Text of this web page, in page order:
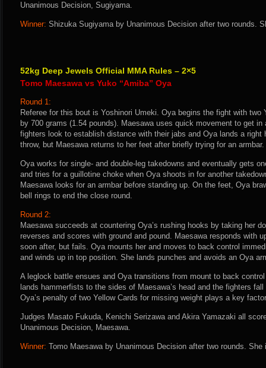
Unanimous Decision, Sugiyama.
Winner: Shizuka Sugiyama by Unanimous Decision after two rounds.
52kg Deep Jewels Official MMA Rules – 2×5
Tomo Maesawa vs Yuko “Amiba” Oya
Round 1:
Referee for this bout is Yoshinori Umeki. Oya begins the fight with two
by 700 grams (1.54 pounds). Maesawa uses quick movement to get
fighters look to establish distance with their jabs and Oya lands a right
throw, but Maesawa returns to her feet after briefly trying for an armbar.
Oya works for single- and double-leg takedowns and eventually gets
and tries for a guillotine choke when Oya shoots in for another
Maesawa looks for an armbar before standing up. On the feet, Oya
bell rings to end the close round.
Round 2:
Maesawa succeeds at countering Oya’s rushing hooks by taking her
reverses and scores with ground and pound. Maesawa responds with
soon after, but fails. Oya mounts her and moves to back control
and winds up in top position. She lands punches and avoids an Oya
A leglock battle ensues and Oya transitions from mount to back
lands hammerfists to the sides of Maesawa’s head and the fighters
Oya’s penalty of two Yellow Cards for missing weight plays a key
Judges Masato Fukuda, Kenichi Serizawa and Akira Yamazaki all
Unanimous Decision, Maesawa.
Winner: Tomo Maesawa by Unanimous Decision after two rounds. She